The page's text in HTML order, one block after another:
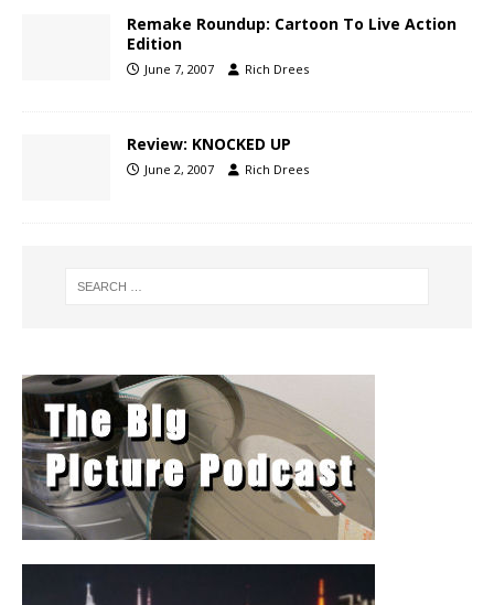
Remake Roundup: Cartoon To Live Action
Edition
June 7, 2007 Rich Drees
Review: KNOCKED UP
June 2, 2007 Rich Drees